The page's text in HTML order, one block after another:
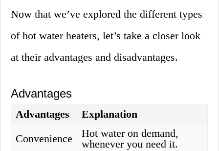
Now that we’ve explored the different types
of hot water heaters, let’s take a closer look
at their advantages and disadvantages.
Advantages
Advantages
Explanation
Convenience
Hot water on demand,
whenever you need it.